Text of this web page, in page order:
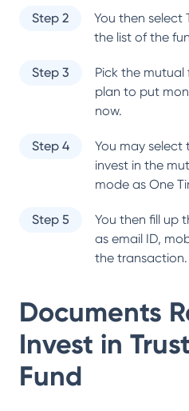
Step 2 You then select
the list of the
Step 3
Pick the mutual
plan to put
now.
Step 4
You may
invest in the
mode as One
Step 5
You then fill up
as email ID,
the transaction.
Documents
Invest in
Fund